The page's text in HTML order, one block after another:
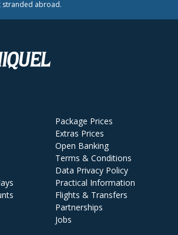
stranded abroad.
Package Prices
Extras Prices
Open Banking
Terms & Conditions
Data Privacy Policy
Practical Information
Flights & Transfers
Partnerships
Jobs